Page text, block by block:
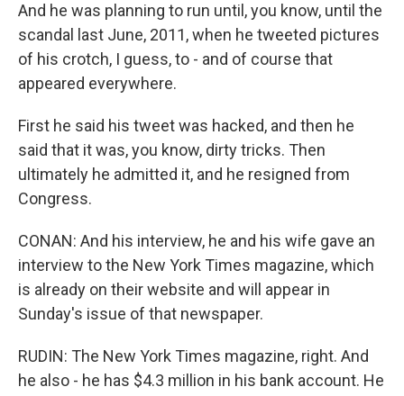
And he was planning to run until, you know, until the
scandal last June, 2011, when he tweeted pictures
of his crotch, I guess, to - and of course that
appeared everywhere.
First he said his tweet was hacked, and then he
said that it was, you know, dirty tricks. Then
ultimately he admitted it, and he resigned from
Congress.
CONAN: And his interview, he and his wife gave an
interview to the New York Times magazine, which
is already on their website and will appear in
Sunday's issue of that newspaper.
RUDIN: The New York Times magazine, right. And
he also - he has $4.3 million in his bank account. He